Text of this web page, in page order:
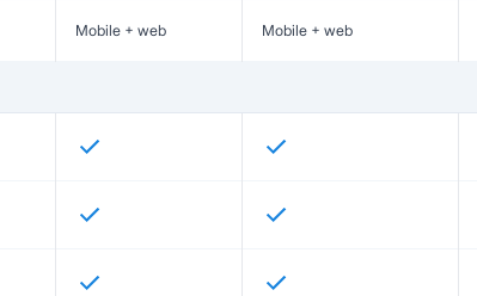
Mobile + web Mobile + web